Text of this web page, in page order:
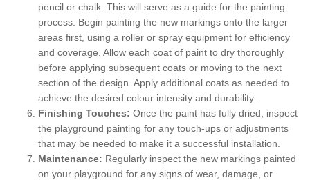
pencil or chalk. This will serve as a guide for the painting
process. Begin painting the new markings onto the larger
areas first, using a roller or spray equipment for efficiency
and coverage. Allow each coat of paint to dry thoroughly
before applying subsequent coats or moving to the next
section of the design. Apply additional coats as needed to
achieve the desired colour intensity and durability.
Finishing Touches: Once the paint has fully dried, inspect
the playground painting for any touch-ups or adjustments
that may be needed to make it a successful installation.
Maintenance: Regularly inspect the new markings painted
on your playground for any signs of wear, damage, or